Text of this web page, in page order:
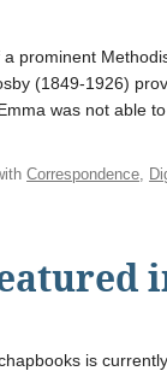
prominent
(1849-1926)
was not able
Correspondence,
is